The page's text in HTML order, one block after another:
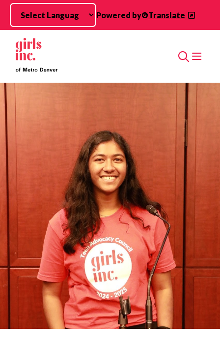
Skip to main content
Powered by
Translate
Search